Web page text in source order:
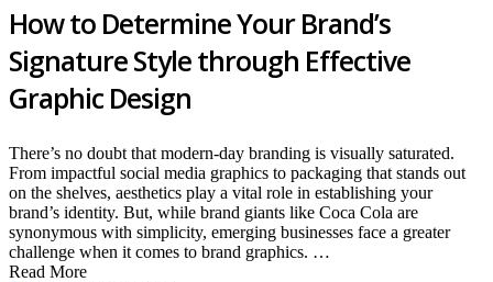
How to Determine Your Brand’s
Signature Style through Effective
Graphic Design
There’s no doubt that modern-day branding is visually saturated.
From impactful social media graphics to packaging that stands out
on the shelves, aesthetics play a vital role in establishing your
brand’s identity. But, while brand giants like Coca Cola are
synonymous with simplicity, emerging businesses face a greater
challenge when it comes to brand graphics. …
Read More